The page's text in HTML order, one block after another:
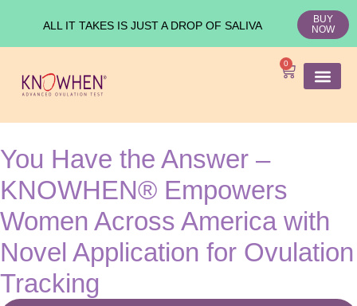
ALL IT TAKES IS JUST A DROP OF SALIVA
BUY
NOW
0
You Have the Answer –
KNOWHEN® Empowers
Women Across America with
Novel Application for Ovulation
Tracking